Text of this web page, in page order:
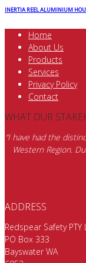
INERTIA REEL ALUMINIUM
Home
About Us
Products
Services
Privacy Policy
Contact
WHAT OUR
“I have had the
Western Region.
ADDRESS
Redspear Safety PTY
PO Box 333
Bayswater WA